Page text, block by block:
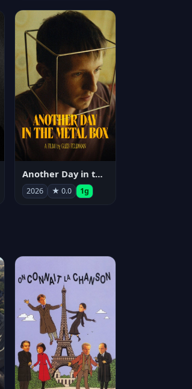
Another Day in the Metal Box
2026 ★ 0.0 1g